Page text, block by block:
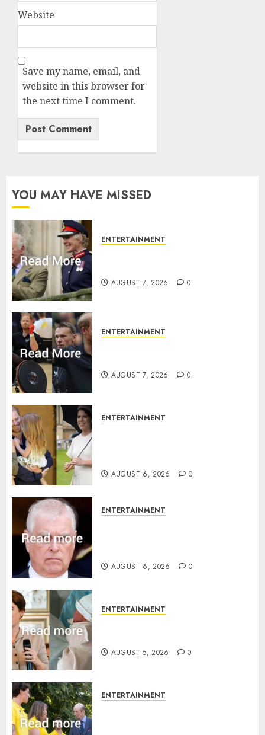
Website
Save my name, email, and
website in this browser for
the next time I comment.
YOU MAY HAVE MISSED
ENTERTAINMENT
AUGUST 7, 2026 0
ENTERTAINMENT
AUGUST 7, 2026 0
ENTERTAINMENT
AUGUST 6, 2026 0
ENTERTAINMENT
AUGUST 6, 2026 0
ENTERTAINMENT
AUGUST 5, 2026 0
ENTERTAINMENT